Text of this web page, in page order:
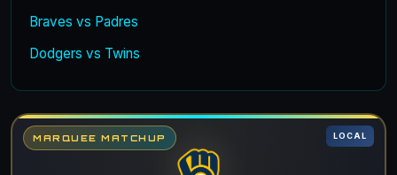
Braves vs Padres
Dodgers vs Twins
MARQUEE MATCHUP LOCAL